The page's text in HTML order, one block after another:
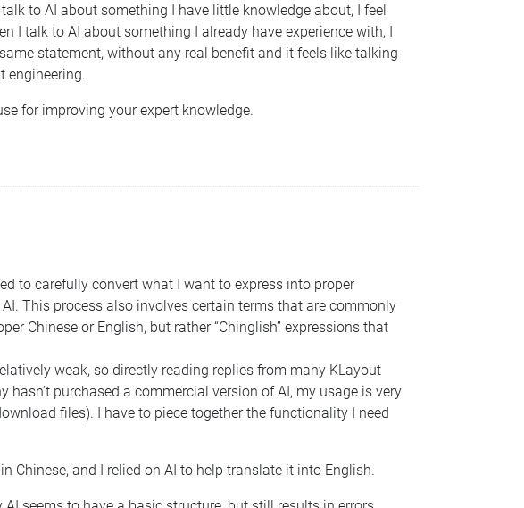
to AI about something I have little knowledge about, I feel
I talk to AI about something I already have experience with, I
statement, without any real benefit and it feels like talking
engineering.
for improving your expert knowledge.
to carefully convert what I want to express into proper
This process also involves certain terms that are commonly
Chinese or English, but rather “Chinglish” expressions that
weak, so directly reading replies from many KLayout
purchased a commercial version of AI, my usage is very
files). I have to piece together the functionality I need
Chinese, and I relied on AI to help translate it into English.